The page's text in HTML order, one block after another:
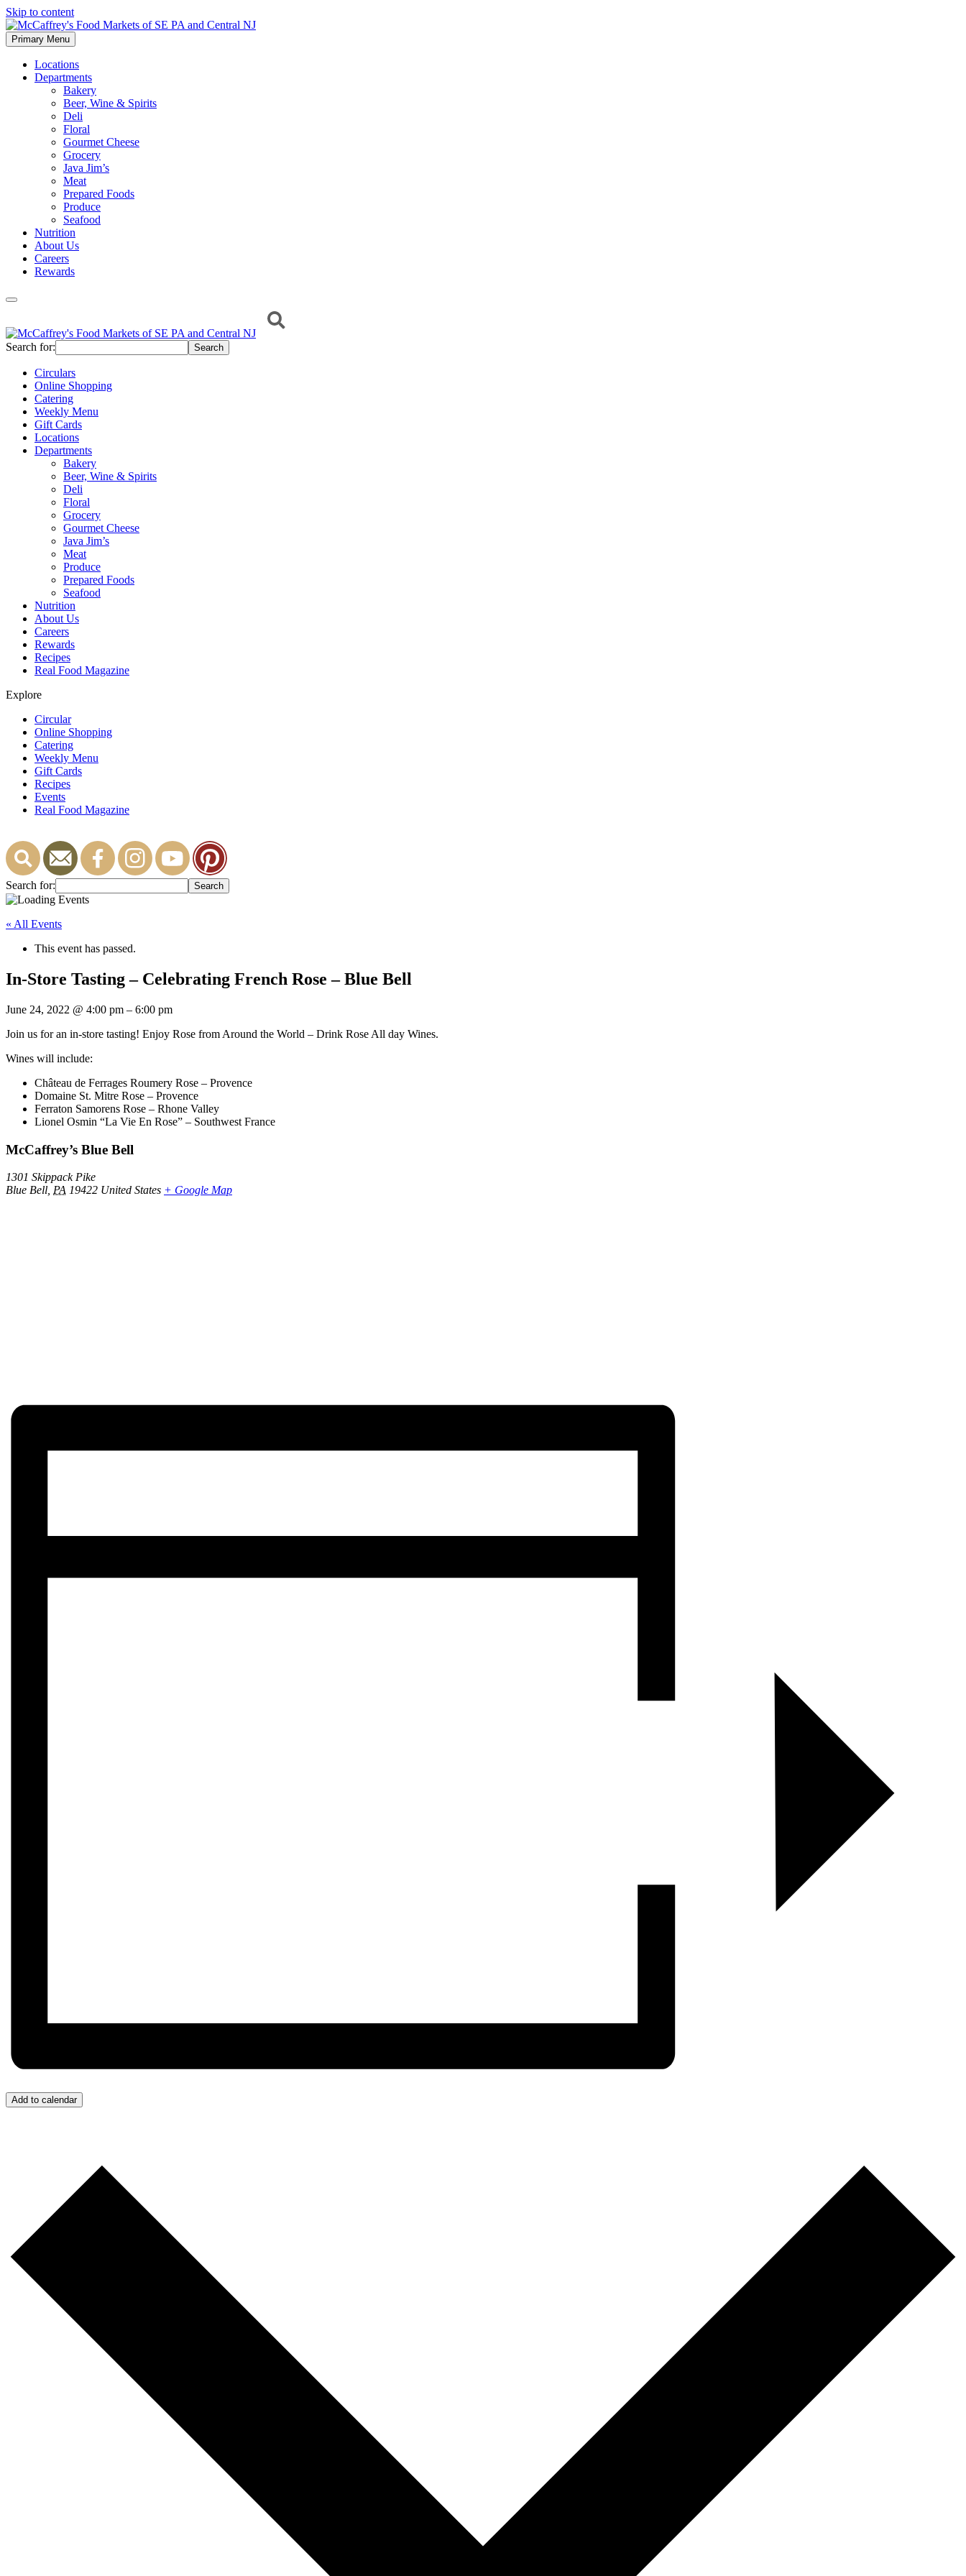
Skip to content
McCaffrey's Food Markets of SE PA and Central NJ
Primary Menu
Locations
Departments
Bakery
Beer, Wine & Spirits
Deli
Floral
Gourmet Cheese
Grocery
Java Jim’s
Meat
Prepared Foods
Produce
Seafood
Nutrition
About Us
Careers
Rewards
Search for:
Circulars
Online Shopping
Catering
Weekly Menu
Gift Cards
Locations
Departments
Bakery
Beer, Wine & Spirits
Deli
Floral
Grocery
Gourmet Cheese
Java Jim’s
Meat
Produce
Prepared Foods
Seafood
Nutrition
About Us
Careers
Rewards
Recipes
Real Food Magazine
Explore
Circular
Online Shopping
Catering
Weekly Menu
Gift Cards
Recipes
Events
Real Food Magazine
Search for:
« All Events
This event has passed.
In-Store Tasting – Celebrating French Rose – Blue Bell
June 24, 2022 @ 4:00 pm – 6:00 pm
Join us for an in-store tasting! Enjoy Rose from Around the World – Drink Rose All day Wines.
Wines will include:
Château de Ferrages Roumery Rose – Provence
Domaine St. Mitre Rose – Provence
Ferraton Samorens Rose – Rhone Valley
Lionel Osmin “La Vie En Rose” – Southwest France
McCaffrey’s Blue Bell
1301 Skippack Pike
Blue Bell PA 19422 United States + Google Map
Add to calendar